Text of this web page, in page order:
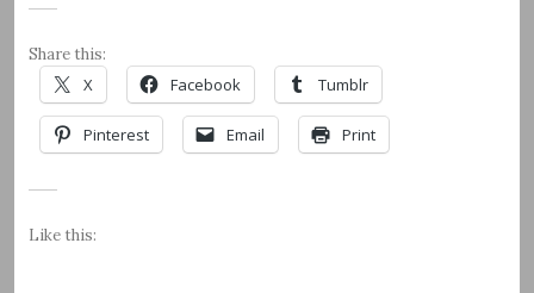
Share this:
X Facebook Tumblr
Pinterest Email Print
Like this: